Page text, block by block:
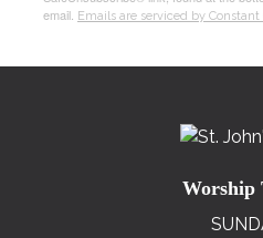
email. Emails are serviced by Constant
Worship